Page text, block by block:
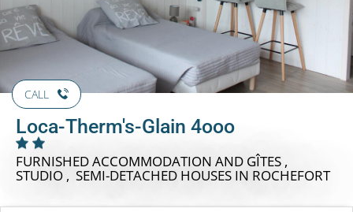
CALL
Loca-Therm's-Glain 4ooo
FURNISHED ACCOMMODATION AND GÎTES ,
STUDIO , SEMI-DETACHED HOUSES IN ROCHEFORT